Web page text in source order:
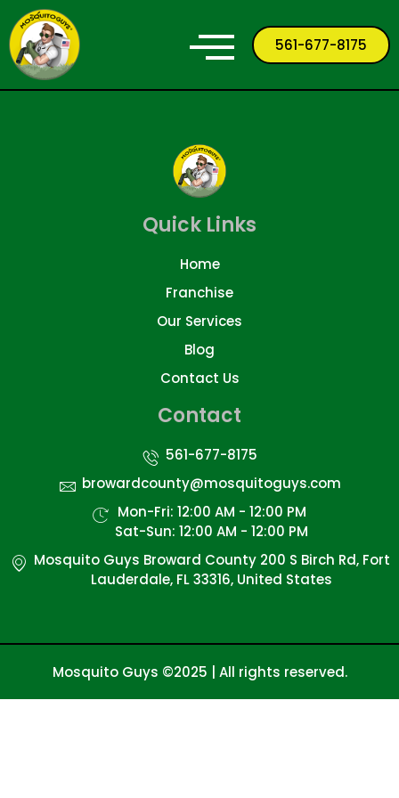
561-677-8175
Quick Links
Home
Franchise
Our Services
Blog
Contact Us
Contact
561-677-8175
browardcounty@mosquitoguys.com
Mon-Fri: 12:00 AM - 12:00 PM
Sat-Sun: 12:00 AM - 12:00 PM
Mosquito Guys Broward County 200 S Birch Rd, Fort
Lauderdale, FL 33316, United States
Mosquito Guys ©2025 | All rights reserved.